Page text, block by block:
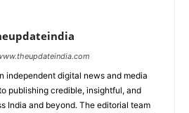
independent digital news and media
publishing credible, insightful, and
India and beyond. The editorial team